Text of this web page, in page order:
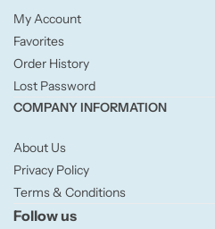
My Account
Favorites
Order History
Lost Password
COMPANY INFORMATION
About Us
Privacy Policy
Terms & Conditions
Follow us
Wax Melts
Diffusers
Small/Sample Candles
Votive